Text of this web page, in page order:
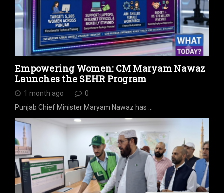
Empowering Women: CM Maryam Nawaz
Launches the SEHR Program
1 month ago
0
Punjab Chief Minister Maryam Nawaz has …